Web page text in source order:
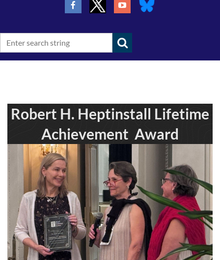
Robert H. Heptinstall Lifetime
Achievement Award